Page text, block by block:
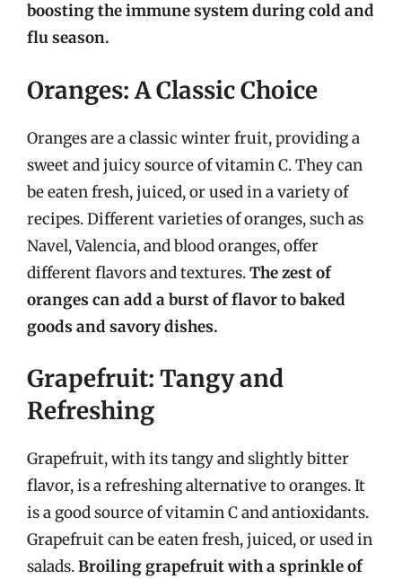
boosting the immune system during cold and
flu season.
Oranges: A Classic Choice
Oranges are a classic winter fruit, providing a
sweet and juicy source of vitamin C. They can
be eaten fresh, juiced, or used in a variety of
recipes. Different varieties of oranges, such as
Navel, Valencia, and blood oranges, offer
different flavors and textures.The zest of
oranges can add a burst of flavor to baked
goods and savory dishes.
Grapefruit: Tangy and
Refreshing
Grapefruit, with its tangy and slightly bitter
flavor, is a refreshing alternative to oranges. It
is a good source of vitamin C and antioxidants.
Grapefruit can be eaten fresh, juiced, or used in
salads.Broiling grapefruit with a sprinkle of